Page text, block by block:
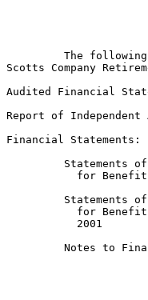
The
Scotts Company
Audited Financial
Report of Independent
Financial Statements:
Statements
for
Statements
for
           2001
Notes to